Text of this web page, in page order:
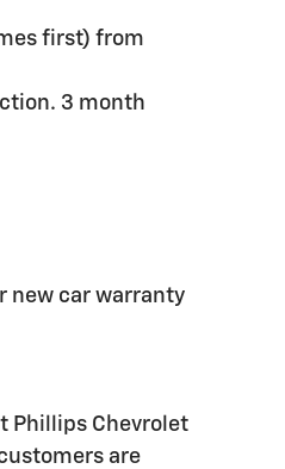
first) from
3 month
new car warranty
Phillips Chevrolet
are